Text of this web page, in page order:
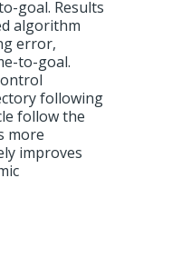
goal. Results
algorithm
error,
to-goal.
following
follow the
more
improves